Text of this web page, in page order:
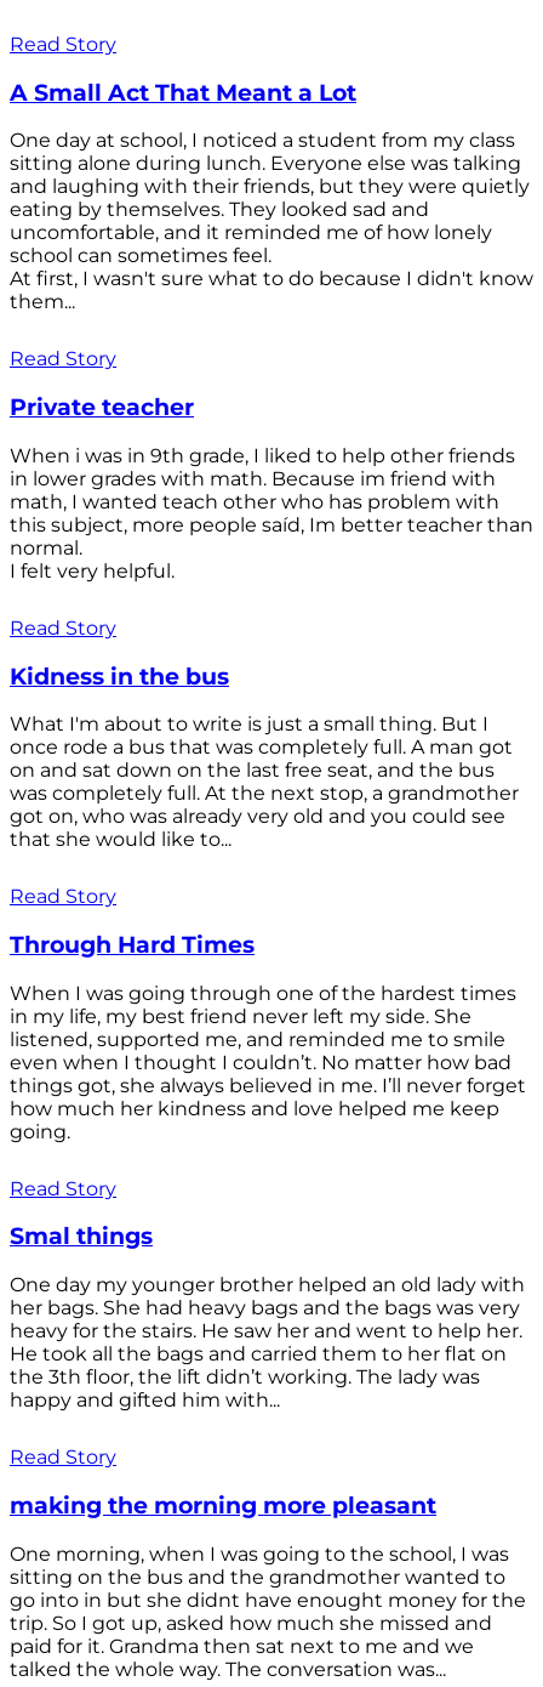
Read Story
A Small Act That Meant a Lot
One day at school, I noticed a student from my class
sitting alone during lunch. Everyone else was talking
and laughing with their friends, but they were quietly
eating by themselves. They looked sad and
uncomfortable, and it reminded me of how lonely
school can sometimes feel.
At first, I wasn't sure what to do because I didn't know
them...
Read Story
Private teacher
When i was in 9th grade, I liked to help other friends
in lower grades with math. Because im friend with
math, I wanted teach other who has problem with
this subject, more people saíd, Im better teacher than
normal.
I felt very helpful.
Read Story
Kidness in the bus
What I'm about to write is just a small thing. But I
once rode a bus that was completely full. A man got
on and sat down on the last free seat, and the bus
was completely full. At the next stop, a grandmother
got on, who was already very old and you could see
that she would like to...
Read Story
Through Hard Times
When I was going through one of the hardest times
in my life, my best friend never left my side. She
listened, supported me, and reminded me to smile
even when I thought I couldn’t. No matter how bad
things got, she always believed in me. I’ll never forget
how much her kindness and love helped me keep
going.
Read Story
Smal things
One day my younger brother helped an old lady with
her bags. She had heavy bags and the bags was very
heavy for the stairs. He saw her and went to help her.
He took all the bags and carried them to her flat on
the 3th floor, the lift didn’t working. The lady was
happy and gifted him with...
Read Story
making the morning more pleasant
One morning, when I was going to the school, I was
sitting on the bus and the grandmother wanted to
go into in but she didnt have enought money for the
trip. So I got up, asked how much she missed and
paid for it. Grandma then sat next to me and we
talked the whole way. The conversation was...